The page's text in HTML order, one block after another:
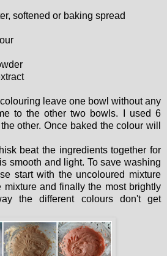
softened or baking spread
leave one bowl without any
to the other two bowls. I used 6
other. Once baked the colour will
beat the ingredients together for
smooth and light. To save washing
start with the uncoloured mixture
and finally the most brightly
the different colours don't get